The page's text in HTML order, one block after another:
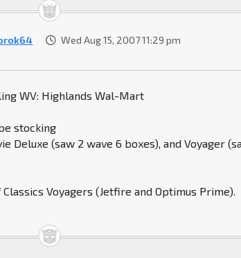
Wed Aug 15, 2007 11:29 pm
WV: Highlands Wal-Mart
stocking
Deluxe (saw 2 wave 6 boxes), and Voyager
Voyagers (Jetfire and Optimus Prime).